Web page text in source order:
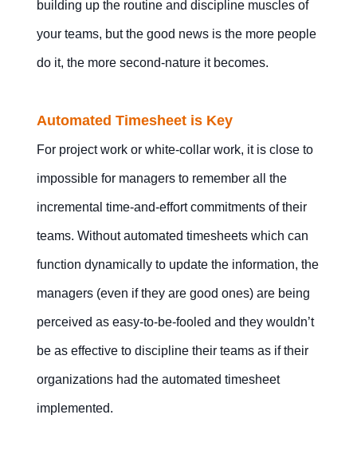
building up the routine and discipline muscles of
your teams, but the good news is the more people
do it, the more second-nature it becomes.
Automated Timesheet is Key
For project work or white-collar work, it is close to
impossible for managers to remember all the
incremental time-and-effort commitments of their
teams. Without automated timesheets which can
function dynamically to update the information, the
managers (even if they are good ones) are being
perceived as easy-to-be-fooled and they wouldn’t
be as effective to discipline their teams as if their
organizations had the automated timesheet
implemented.